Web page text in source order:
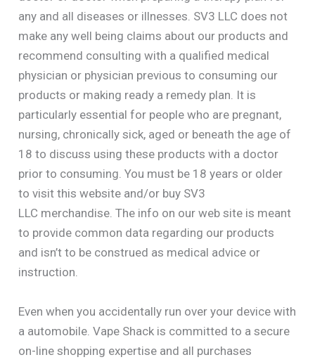
any and all diseases or illnesses. SV3 LLC does not
make any well being claims about our products and
recommend consulting with a qualified medical
physician or physician previous to consuming our
products or making ready a remedy plan. It is
particularly essential for people who are pregnant,
nursing, chronically sick, aged or beneath the age of
18 to discuss using these products with a doctor
prior to consuming. You must be 18 years or older
to visit this website and/or buy SV3
LLC merchandise. The info on our web site is meant
to provide common data regarding our products
and isn’t to be construed as medical advice or
instruction.
Even when you accidentally run over your device with
a automobile. Vape Shack is committed to a secure
on-line shopping expertise and all purchases